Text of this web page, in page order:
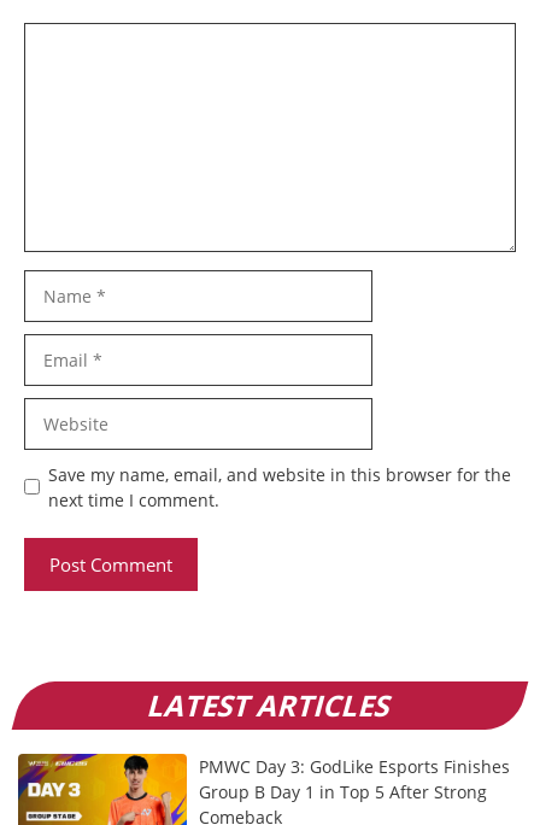
Save my name, email, and website in this browser for the
next time I comment.
LATEST ARTICLES
PMWC Day 3: GodLike Esports Finishes
Group B Day 1 in Top 5 After Strong
Comeback